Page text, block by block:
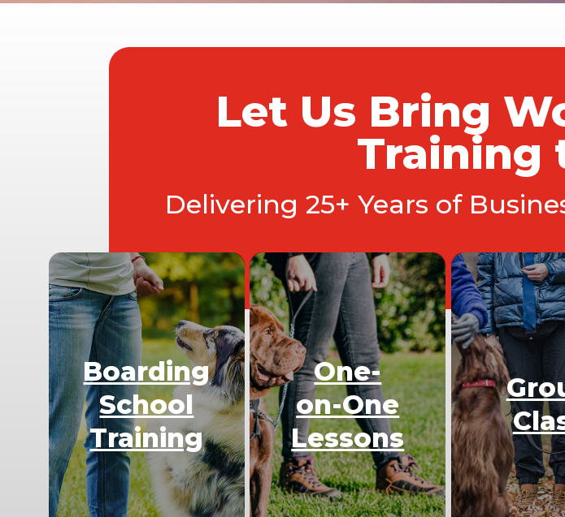
Let Us Bring
Training
Delivering 25+ Years of
Boarding
School
Training
One-
on-One
Lessons